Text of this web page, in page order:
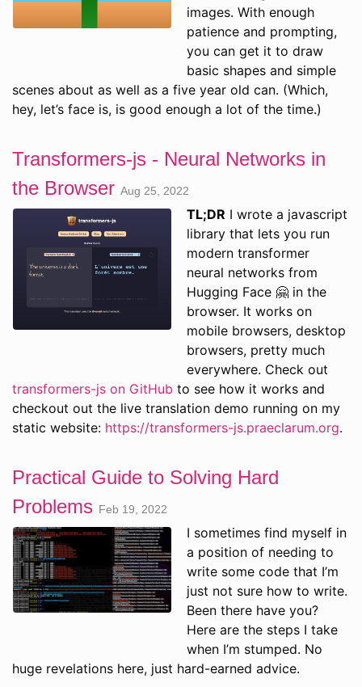
images. With enough
patience and prompting,
you can get it to draw
basic shapes and simple
scenes about as well as a five year old can. (Which,
hey, let’s face is, is good enough a lot of the time.)
Transformers-js - Neural Networks in
the Browser Aug 25, 2022
TL;DR I wrote a javascript
library that lets you run
modern transformer
neural networks from
Hugging Face 🤗 in the
browser. It works on
mobile browsers, desktop
browsers, pretty much
everywhere. Check out
transformers-js on GitHub to see how it works and
checkout out the live translation demo running on my
static website: https://transformers-js.praeclarum.org.
Practical Guide to Solving Hard
Problems Feb 19, 2022
I sometimes find myself in
a position of needing to
write some code that I’m
just not sure how to write.
Been there have you?
Here are the steps I take
when I’m stumped. No
huge revelations here, just hard-earned advice.